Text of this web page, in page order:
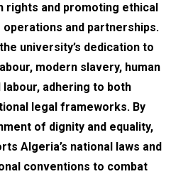
rights and promoting ethical
and partnerships.
university’s dedication to
modern slavery, human
adhering to both
legal frameworks. By
of dignity and equality,
Algeria’s national laws and
conventions to combat